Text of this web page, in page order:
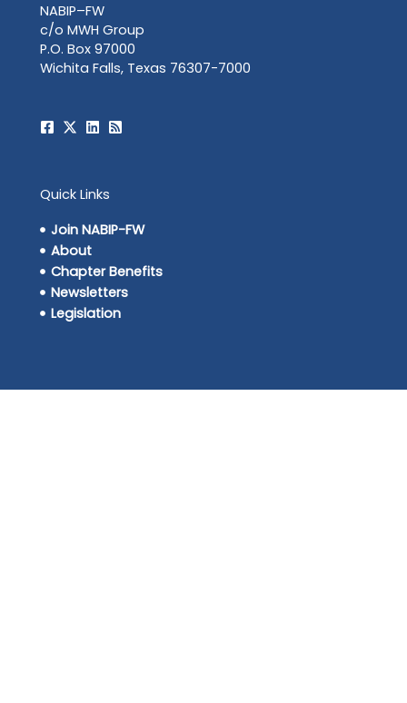
NABIP–FW
c/o MWH Group
P.O. Box 97000
Wichita Falls, Texas 76307-7000
Quick Links
Join NABIP-FW
About
Chapter Benefits
Newsletters
Legislation